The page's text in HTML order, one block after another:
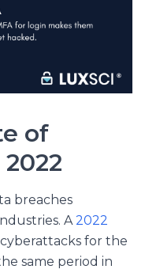
of
breaches
A 2022
for the
same period in